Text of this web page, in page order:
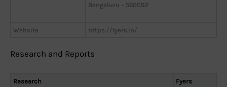
Bengaluru – 560092
Website https://fyers.in/
Research and Reports
Research
Fyers